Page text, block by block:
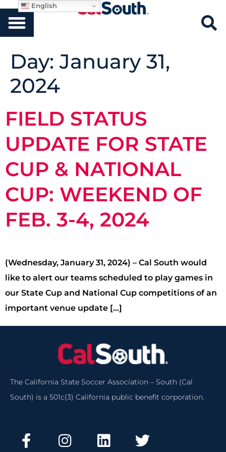
Day:January 31,
2024
FIELD STATUS
UPDATE FOR STATE
CUP & NATIONAL
CUP: WEEKEND OF
FEB. 3-4, 2024
(Wednesday, January 31, 2024) – Cal South would
like to alert our teams scheduled to play games in
our State Cup and National Cup competitions of an
important venue update […]
The California State Soccer Association – South (Cal
South) is a 501c(3) California public benefit corporation.
English